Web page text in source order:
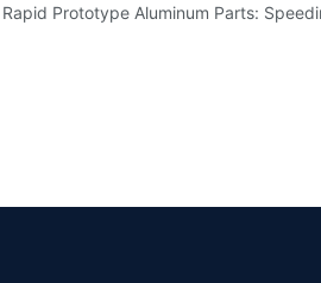
Rapid Prototype Aluminum Parts: